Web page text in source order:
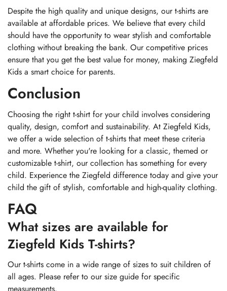
Despite the high quality and unique designs, our t-shirts are
available at affordable prices. We believe that every child
should have the opportunity to wear stylish and comfortable
clothing without breaking the bank. Our competitive prices
ensure that you get the best value for money, making Ziegfeld
Kids a smart choice for parents.
Conclusion
Choosing the right t-shirt for your child involves considering
quality, design, comfort and sustainability. At Ziegfeld Kids,
we offer a wide selection of t-shirts that meet these criteria
and more. Whether you're looking for a classic, themed or
customizable t-shirt, our collection has something for every
child. Experience the Ziegfeld difference today and give your
child the gift of stylish, comfortable and high-quality clothing.
FAQ
What sizes are available for
Ziegfeld Kids T-shirts?
Our t-shirts come in a wide range of sizes to suit children of
all ages. Please refer to our size guide for specific
measurements.